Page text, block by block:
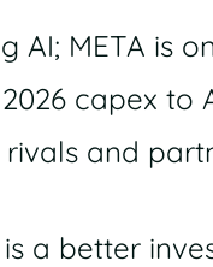
AI; META is
capex to
and
is a better